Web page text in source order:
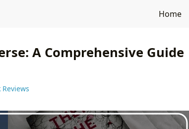
Home
A Comprehensive Guide
Reviews